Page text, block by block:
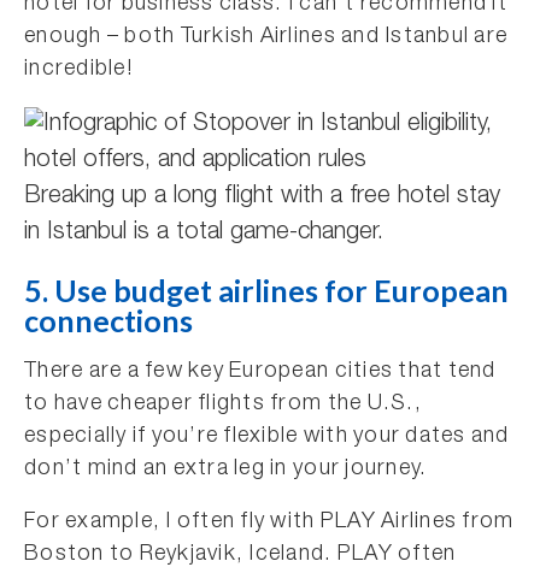
hotel for business class. I can’t recommend it
enough – both Turkish Airlines and Istanbul are
incredible!
Breaking up a long flight with a free hotel stay
in Istanbul is a total game-changer.
5. Use budget airlines for European
connections
There are a few key European cities that tend
to have cheaper flights from the U.S.,
especially if you’re flexible with your dates and
don’t mind an extra leg in your journey.
For example, I often fly with PLAY Airlines from
Boston to Reykjavik, Iceland. PLAY often